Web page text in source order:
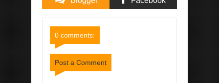
0 comments:
Post a Comment